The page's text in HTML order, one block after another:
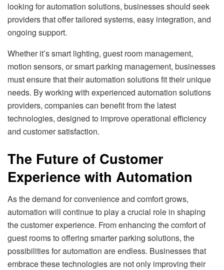
looking for automation solutions, businesses should seek
providers that offer tailored systems, easy integration, and
ongoing support.
Whether it’s smart lighting, guest room management,
motion sensors, or smart parking management, businesses
must ensure that their automation solutions fit their unique
needs. By working with experienced automation solutions
providers, companies can benefit from the latest
technologies, designed to improve operational efficiency
and customer satisfaction.
The Future of Customer
Experience with Automation
As the demand for convenience and comfort grows,
automation will continue to play a crucial role in shaping
the customer experience. From enhancing the comfort of
guest rooms to offering smarter parking solutions, the
possibilities for automation are endless. Businesses that
embrace these technologies are not only improving their